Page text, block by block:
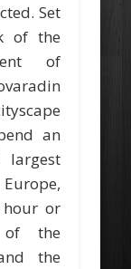
Set
of the
of
an
hour or
of the
the